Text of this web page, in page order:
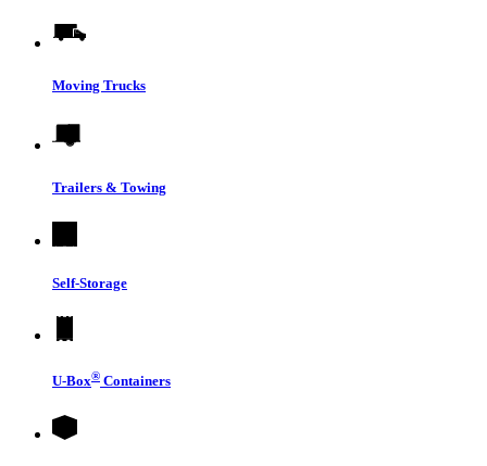
Moving Trucks
Trailers & Towing
Self-Storage
U-Box® Containers